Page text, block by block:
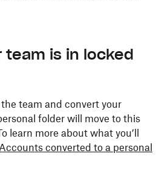
Your admin can transfer your
Dropbox folder from any linked
same email address until after
exceed this storage quota,
files and folders. If your account
your account below the
team is in locked
team and convert your
folder will move to this
learn more about what you’ll
converted to a personal